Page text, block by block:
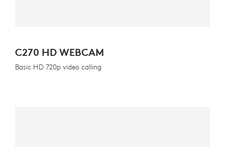
C270 HD WEBCAM
Basic HD 720p video calling